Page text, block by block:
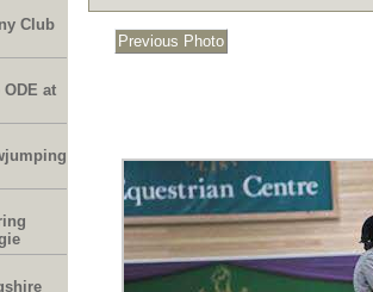
Club
at